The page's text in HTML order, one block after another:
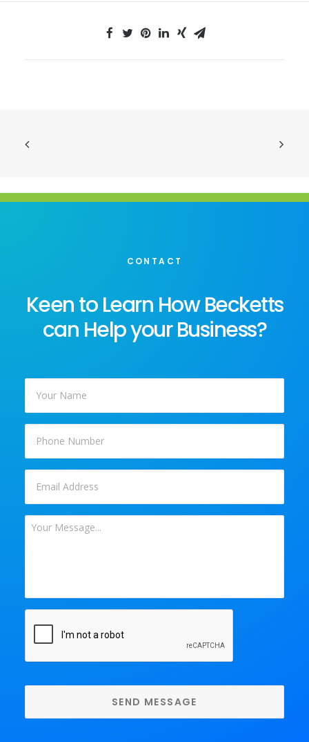
CONTACT
Keen to Learn How Becketts
can Help your Business?
Name
*
Your
*